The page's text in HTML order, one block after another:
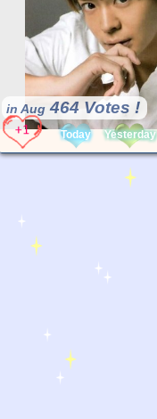
in Aug 464 Votes !
Today Yesterday